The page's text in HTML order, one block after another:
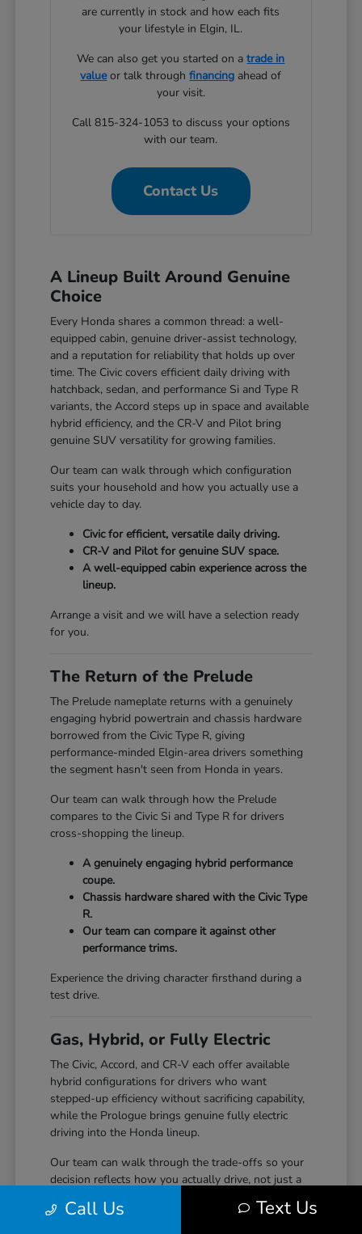
are currently in stock and how each fits
your lifestyle in Elgin, IL.
We can also get you started on atrade in
valueor talk throughfinancing ahead of
your visit.
Call 815-324-1053 to discuss your options
with our team.
Contact Us
A Lineup Built Around Genuine
Choice
Every Honda shares a common thread: a well-
equipped cabin, genuine driver-assist technology,
and a reputation for reliability that holds up over
time. The Civic covers efficient daily driving with
hatchback, sedan, and performance Si and Type R
variants, the Accord steps up in space and available
hybrid efficiency, and the CR-V and Pilot bring
genuine SUV versatility for growing families.
Our team can walk through which configuration
suits your household and how you actually use a
vehicle day to day.
Civic for efficient, versatile daily driving.
CR-V and Pilot for genuine SUV space.
A well-equipped cabin experience across the
lineup.
Arrange a visit and we will have a selection ready
for you.
The Return of the Prelude
The Prelude nameplate returns with a genuinely
engaging hybrid powertrain and chassis hardware
borrowed from the Civic Type R, giving
performance-minded Elgin-area drivers something
the segment hasn't seen from Honda in years.
Our team can walk through how the Prelude
compares to the Civic Si and Type R for drivers
cross-shopping the lineup.
A genuinely engaging hybrid performance
coupe.
Chassis hardware shared with the Civic Type
R.
Our team can compare it against other
performance trims.
Experience the driving character firsthand during a
test drive.
Gas, Hybrid, or Fully Electric
The Civic, Accord, and CR-V each offer available
hybrid configurations for drivers who want
stepped-up efficiency without sacrificing capability,
while the Prologue brings genuine fully electric
driving into the Honda lineup.
Our team can walk through the trade-offs so your
decision reflects how you actually drive, not just a
Call Us Text Us